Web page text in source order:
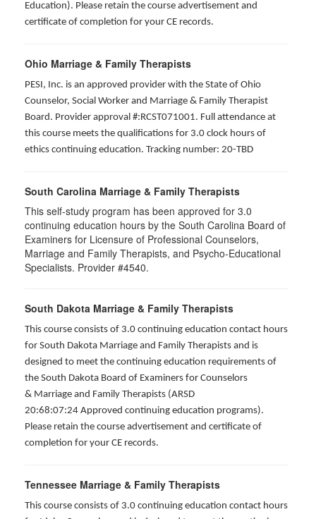
Education). Please retain the course advertisement and
certificate of completion for your CE records.
Ohio Marriage & Family Therapists
PESI, Inc. is an approved provider with the State of Ohio
Counselor, Social Worker and Marriage & Family Therapist
Board. Provider approval #:RCST071001. Full attendance at
this course meets the qualifications for 3.0 clock hours of
ethics continuing education. Tracking number: 20-TBD
South Carolina Marriage & Family Therapists
This self-study program has been approved for 3.0
continuing education hours by the South Carolina Board of
Examiners for Licensure of Professional Counselors,
Marriage and Family Therapists, and Psycho-Educational
Specialists. Provider #4540.
South Dakota Marriage & Family Therapists
This course consists of 3.0 continuing education contact hours
for South Dakota Marriage and Family Therapists and is
designed to meet the continuing education requirements of
the South Dakota Board of Examiners for Counselors
& Marriage and Family Therapists (ARSD
20:68:07:24 Approved continuing education programs).
Please retain the course advertisement and certificate of
completion for your CE records.
Tennessee Marriage & Family Therapists
This course consists of 3.0 continuing education contact hours